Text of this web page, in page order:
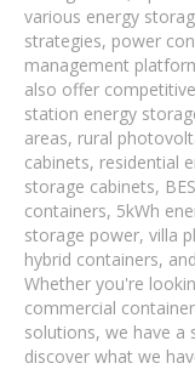
various energy
strategies, power
management
also offer
station energy
areas, rural
cabinets, residential
storage cabinets,
containers, 5kWh
storage power, villa
hybrid containers,
Whether you're
commercial
solutions, we have a
discover what we